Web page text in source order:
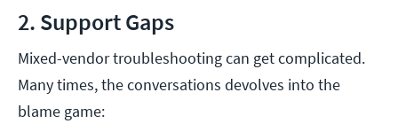
2. Support Gaps
Mixed-vendor troubleshooting can get complicated.
Many times, the conversations devolves into the
blame game: